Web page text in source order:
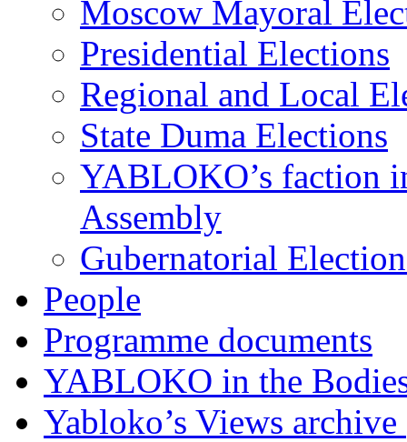
Moscow Mayoral
Presidential Elections
Regional and Local
State Duma Elections
YABLOKO’s faction
Assembly
Gubernatorial
People
Programme documents
YABLOKO in the
Yabloko’s Views